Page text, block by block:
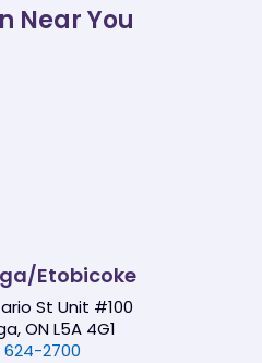
Near You
Etobicoke
St Unit #100
ON L5A 4G1
2700